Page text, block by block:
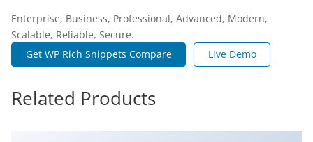
Enterprise, Business, Professional, Advanced, Modern,
Scalable, Reliable, Secure.
Get WP Rich Snippets Compare
Live Demo
Related Products